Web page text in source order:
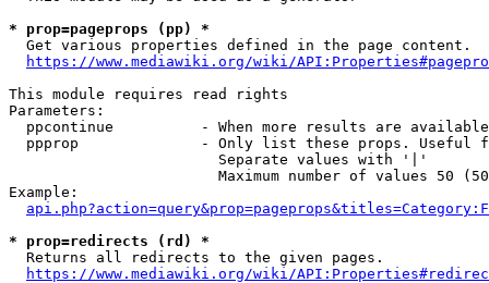
* prop=pageprops (pp) *
  Get various properties defined in the page content.
https://www.mediawiki.org/wiki/
This module requires read rights
Parameters:
ppcontinue          - When more results are
ppprop              - Only list these props. Useful
                        Separate values with '|'
Maximum number of values 50
Example:
* prop=redirects (rd) *
  Returns all redirects to the given pages.
https://www.mediawiki.org/wiki/